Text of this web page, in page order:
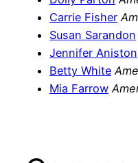
Carrie Fisher
Susan Sarandon
Jennifer Aniston
Betty White
Mia Farrow